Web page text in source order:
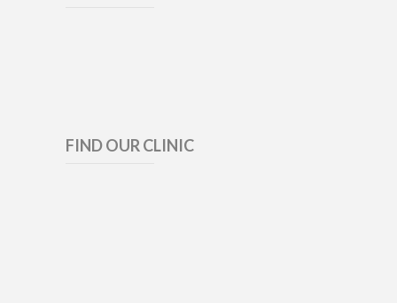
FIND OUR CLINIC